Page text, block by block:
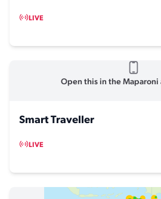
LIVE
Open this in the Maparoni
Smart Traveller
LIVE